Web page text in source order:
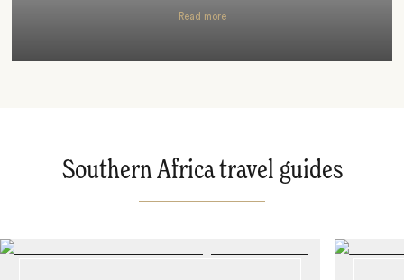
Read more
Southern Africa travel guides